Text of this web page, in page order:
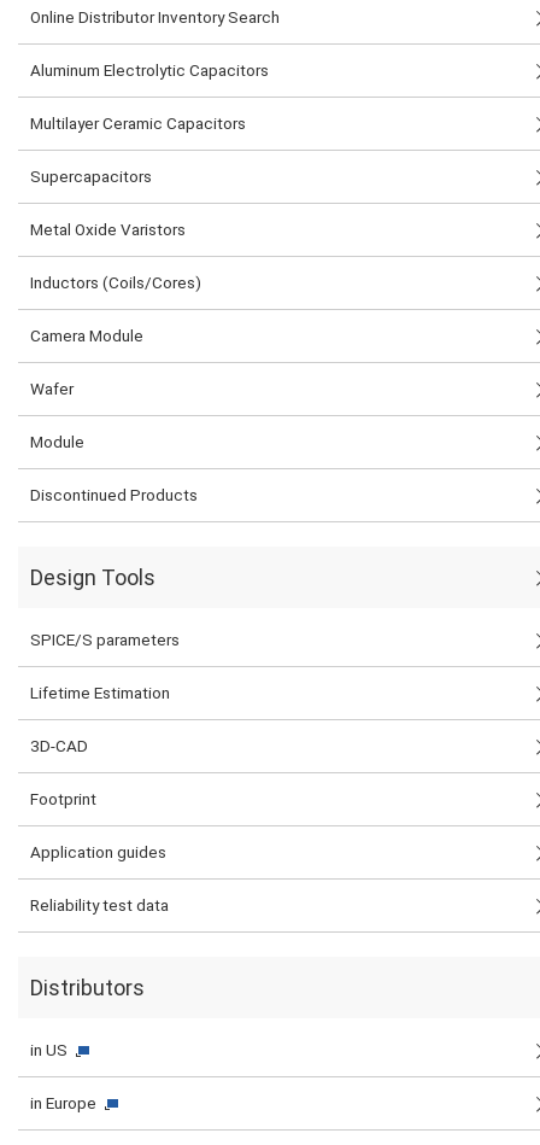
Online Distributor Inventory Search
Aluminum Electrolytic Capacitors
Multilayer Ceramic Capacitors
Supercapacitors
Metal Oxide Varistors
Inductors (Coils/Cores)
Camera Module
Wafer
Module
Discontinued Products
Design Tools
SPICE/S parameters
Lifetime Estimation
3D-CAD
Footprint
Application guides
Reliability test data
Distributors
in US
in Europe